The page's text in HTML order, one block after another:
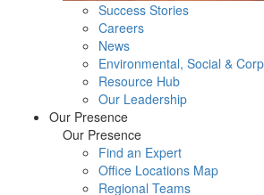
Success Stories
Careers
News
Environmental, Social &
Resource Hub
Our Leadership
Our Presence
Our Presence
Find an Expert
Office Locations Map
Regional Teams